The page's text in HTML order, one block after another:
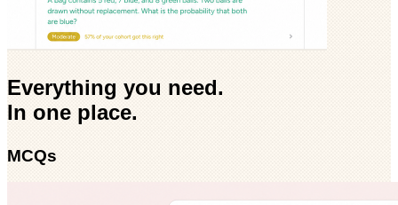
Everything you need.
In one place.
MCQs